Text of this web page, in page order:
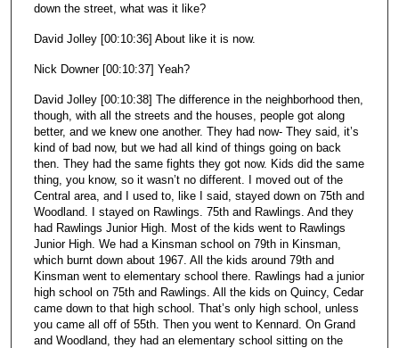
down the street, what was it like?
David Jolley [00:10:36] About like it is now.
Nick Downer [00:10:37] Yeah?
David Jolley [00:10:38] The difference in the neighborhood then,
though, with all the streets and the houses, people got along
better, and we knew one another. They had now- They said, it’s
kind of bad now, but we had all kind of things going on back
then. They had the same fights they got now. Kids did the same
thing, you know, so it wasn’t no different. I moved out of the
Central area, and I used to, like I said, stayed down on 75th and
Woodland. I stayed on Rawlings. 75th and Rawlings. And they
had Rawlings Junior High. Most of the kids went to Rawlings
Junior High. We had a Kinsman school on 79th in Kinsman,
which burnt down about 1967. All the kids around 79th and
Kinsman went to elementary school there. Rawlings had a junior
high school on 75th and Rawlings. All the kids on Quincy, Cedar
came down to that high school. That’s only high school, unless
you came all off of 55th. Then you went to Kennard. On Grand
and Woodland, they had an elementary school sitting on the